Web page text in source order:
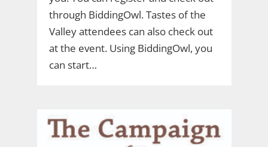
through BiddingOwl. Tastes of the
Valley attendees can also check out
at the event. Using BiddingOwl, you
can start…